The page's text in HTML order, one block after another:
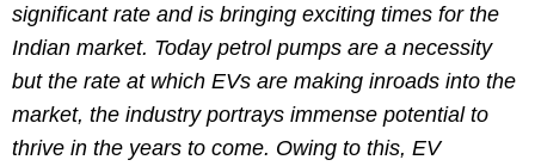
significant rate and is bringing exciting times for the
Indian market. Today petrol pumps are a necessity
but the rate at which EVs are making inroads into the
market, the industry portrays immense potential to
thrive in the years to come. Owing to this, EV